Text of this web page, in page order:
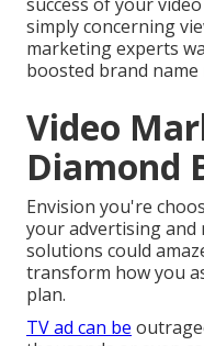
simply concerning
marketing experts
boosted brand
Video
Diamond
Envision you're
your advertising and
solutions could
transform how you
plan.
TV ad can be